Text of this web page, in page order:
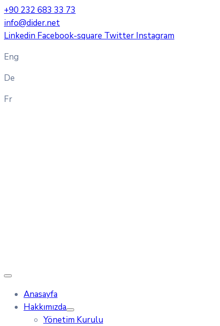
+90 232 683 33 73
info@dider.net
Linkedin Facebook-square Twitter Instagram
Eng
De
Fr
Anasayfa
Hakkımızda
Yönetim Kurulu